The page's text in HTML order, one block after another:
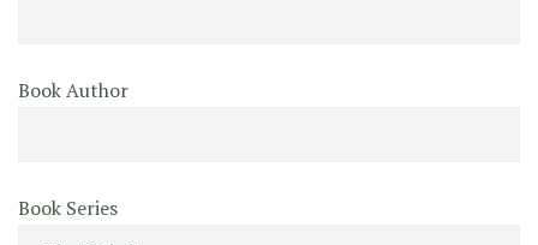
Book Author
Book Series